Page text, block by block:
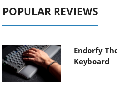
POPULAR REVIEWS
Endorfy
Keyboard